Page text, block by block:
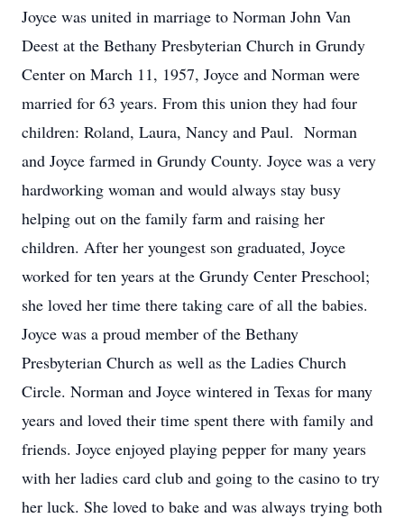
Joyce was united in marriage to Norman John Van
Deest at the Bethany Presbyterian Church in Grundy
Center on March 11, 1957, Joyce and Norman were
married for 63 years. From this union they had four
children: Roland, Laura, Nancy and Paul. Norman
and Joyce farmed in Grundy County. Joyce was a very
hardworking woman and would always stay busy
helping out on the family farm and raising her
children. After her youngest son graduated, Joyce
worked for ten years at the Grundy Center Preschool;
she loved her time there taking care of all the babies.
Joyce was a proud member of the Bethany
Presbyterian Church as well as the Ladies Church
Circle. Norman and Joyce wintered in Texas for many
years and loved their time spent there with family and
friends. Joyce enjoyed playing pepper for many years
with her ladies card club and going to the casino to try
her luck. She loved to bake and was always trying both